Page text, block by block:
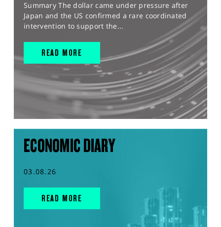
Summary The dollar came under pressure after
Japan and the US confirmed a rare coordinated
intervention to support the...
READ MORE
ECONOMIC DIARY
03.08.26
READ MORE